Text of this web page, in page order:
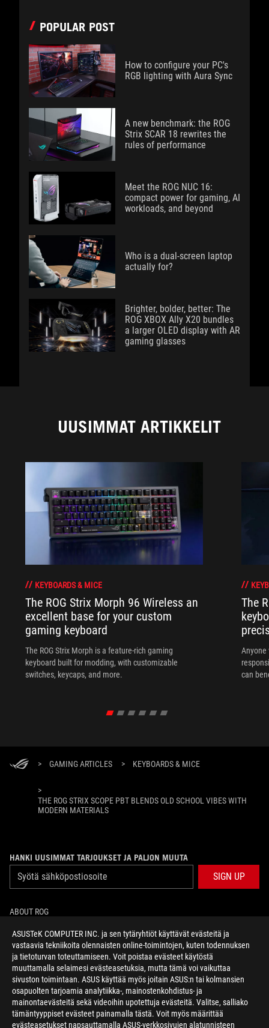
ASUSTeK COMPUTER INC. ja sen tytäryhtiöt käyttävät evästeitä ja
vastaavia tekniikoita olennaisten online-toimintojen, kuten todennuksen
ja tietoturvan toteuttamiseen. Voit poistaa evästeet käytöstä
muuttamalla selaimesi evästeasetuksia, mutta tämä voi vaikuttaa
sivuston toimintaan. ASUS käyttää myös joitain ASUS:n tai kolmansien
osapuolten tarjoamia analytiikka-, mainostenkohdistus- ja
mainontaevästeitä sekä videoihin upotettuja evästeitä. Valitse, salliako
tämäntyyppiset evästeet painamalla tästä. Voit myös määrittää
evästeasetukset napsauttamalla ASUS-verkkosivujen alatunnisteen
POPULAR POST
How to configure your PC's
RGB lighting with Aura Sync
A new benchmark: the ROG
Strix SCAR 18 rewrites the
rules of performance
Meet the ROG NUC 16:
compact power for gaming, AI
workloads, and beyond
Who is a dual-screen laptop
actually for?
Brighter, bolder, better: The
ROG XBOX Ally X20 bundles
a larger OLED display with AR
gaming glasses
UUSIMMAT ARTIKKELIT
KEYBOARDS & MICE
The ROG Strix Morph 96 Wireless an
excellent base for your custom
gaming keyboard
The ROG Strix Morph is a feature-rich gaming
keyboard built for modding, with customizable
switches, keycaps, and more.
The
Anyone
can
> GAMING ARTICLES > KEYBOARDS & MICE
>
THE ROG STRIX SCOPE PBT BLENDS OLD SCHOOL VIBES WITH
MODERN MATERIALS
HANKI UUSIMMAT TARJOUKSET JA PALJON MUUTA
SIGN UP
ABOUT ROG
HOME
NEWSROOM
facebooktwitter